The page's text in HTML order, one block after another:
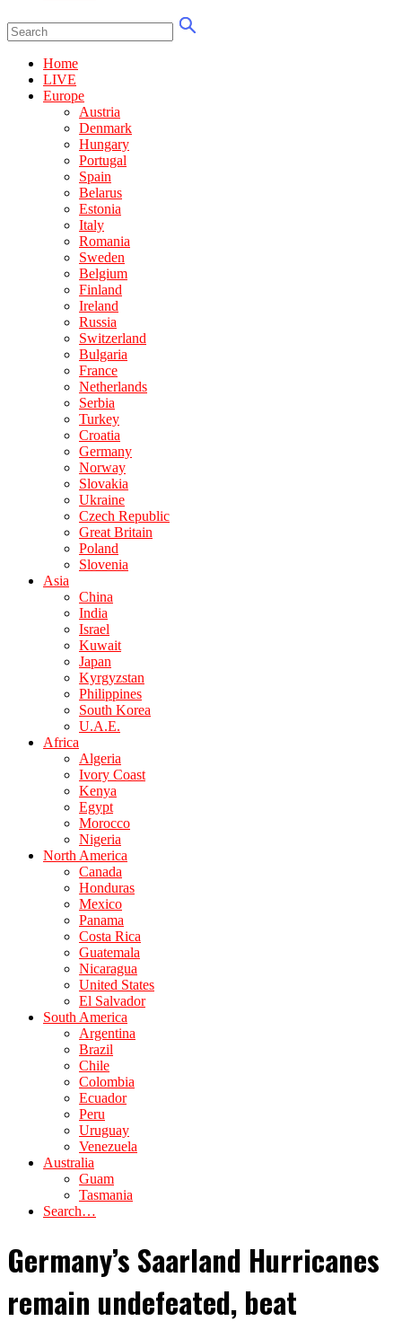
Home
LIVE
Europe
Austria
Denmark
Hungary
Portugal
Spain
Belarus
Estonia
Italy
Romania
Sweden
Belgium
Finland
Ireland
Russia
Switzerland
Bulgaria
France
Netherlands
Serbia
Turkey
Croatia
Germany
Norway
Slovakia
Ukraine
Czech Republic
Great Britain
Poland
Slovenia
Asia
China
India
Israel
Kuwait
Japan
Kyrgyzstan
Philippines
South Korea
U.A.E.
Africa
Algeria
Ivory Coast
Kenya
Egypt
Morocco
Nigeria
North America
Canada
Honduras
Mexico
Panama
Costa Rica
Guatemala
Nicaragua
United States
El Salvador
South America
Argentina
Brazil
Chile
Colombia
Ecuador
Peru
Uruguay
Venezuela
Australia
Guam
Tasmania
Search…
Germany’s Saarland Hurricanes
remain undefeated, beat